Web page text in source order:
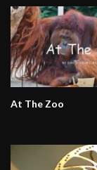
At The Zoo